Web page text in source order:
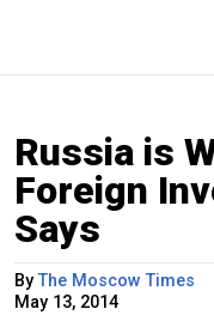
Russia is
Foreign
Says
ByThe Moscow Times
May 13, 2014